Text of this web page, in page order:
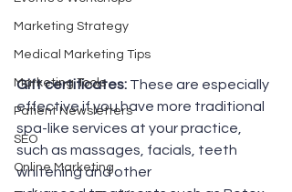
Marketing Strategy
Medical Marketing Tips
Marketing Tools
Patient Newsletters
SEO
Online Marketing
Gift certificates: These are especially
effective if you have more traditional
spa-like services at your practice,
such as massages, facials, teeth
whitening and other